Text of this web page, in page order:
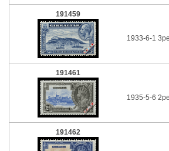
191459
1933-6-1
191461
1935-5-6
191462